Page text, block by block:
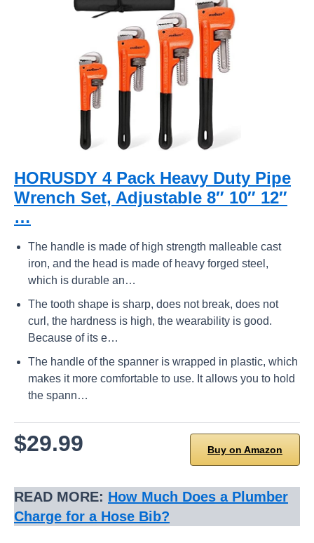
HORUSDY 4 Pack Heavy Duty Pipe
Wrench Set, Adjustable 8″ 10″ 12″
…
The handle is made of high strength malleable cast
iron, and the head is made of heavy forged steel,
which is durable an…
The tooth shape is sharp, does not break, does not
curl, the hardness is high, the wearability is good.
Because of its e…
The handle of the spanner is wrapped in plastic, which
makes it more comfortable to use. It allows you to hold
the spann…
$29.99 Buy on Amazon
READ MORE: How Much Does a Plumber
Charge for a Hose Bib?